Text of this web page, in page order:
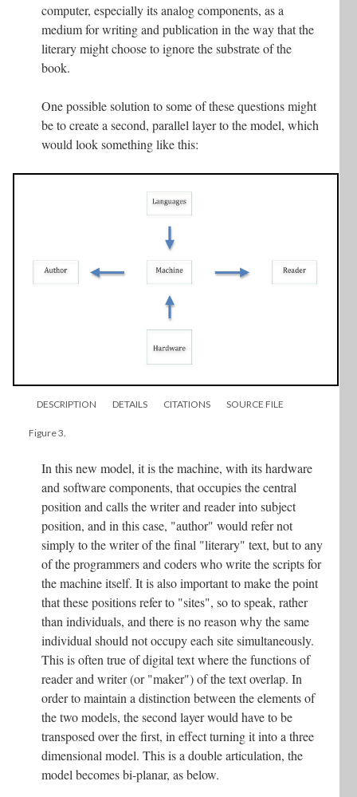
computer, especially its analog components, as a
medium for writing and publication in the way that the
literary might choose to ignore the substrate of the
book.
One possible solution to some of these questions might
be to create a second, parallel layer to the model, which
would look something like this:
DESCRIPTION DETAILS CITATIONS SOURCE FILE
Figure 3.
In this new model, it is the machine, with its hardware
and software components, that occupies the central
position and calls the writer and reader into subject
position, and in this case, "author" would refer not
simply to the writer of the final "literary" text, but to any
of the programmers and coders who write the scripts for
the machine itself. It is also important to make the point
that these positions refer to "sites", so to speak, rather
than individuals, and there is no reason why the same
individual should not occupy each site simultaneously.
This is often true of digital text where the functions of
reader and writer (or "maker") of the text overlap. In
order to maintain a distinction between the elements of
the two models, the second layer would have to be
transposed over the first, in effect turning it into a three
dimensional model. This is a double articulation, the
model becomes bi-planar, as below.